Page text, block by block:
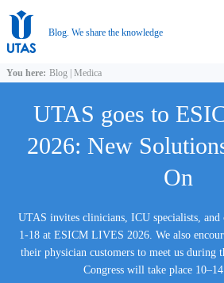
Blog. We share the knowledge
You here: Blog Medica
UTAS goes to
2026: New
On
UTAS invites clinicians, ICU specialists, and
1-18 at ESICM LIVES 2026. We also
their physician customers to meet us during
Congress will take place